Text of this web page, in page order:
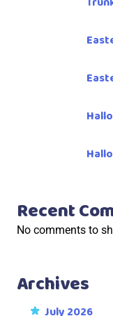
Recent
No comments to
Archives
July 2026